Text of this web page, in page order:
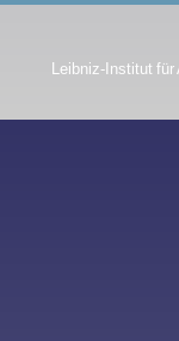
Leibniz-Institut